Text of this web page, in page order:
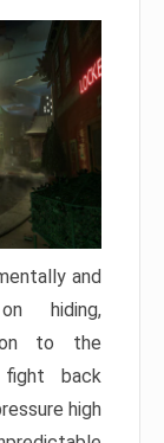
and
hiding,
to the
fight back
high